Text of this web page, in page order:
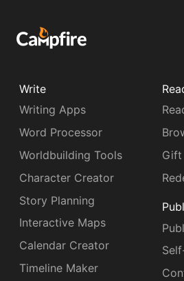
Write
Writing Apps
Word Processor
Worldbuilding Tools
Character Creator
Story Planning
Interactive Maps
Calendar Creator
Timeline Maker
Gift